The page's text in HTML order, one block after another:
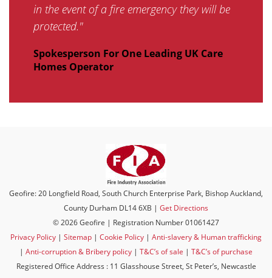
in the event of a fire emergency they will be
protected."
Spokesperson For One Leading UK Care
Homes Operator
Geofire: 20 Longfield Road, South Church Enterprise Park, Bishop Auckland,
County Durham DL14 6XB | Get Directions
© 2026 Geofire | Registration Number 01061427
Privacy Policy | Sitemap | Cookie Policy | Anti-slavery & Human trafficking
| Anti-corruption & Bribery policy | T&C’s of sale | T&C’s of purchase
Registered Office Address : 11 Glasshouse Street, St Peter’s, Newcastle